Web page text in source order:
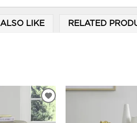
LIKE RELATED
ADD
TO
WISHLIST